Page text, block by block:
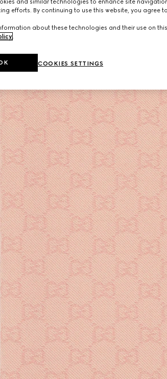
and similar technologies to enhance site
efforts. By continuing to use this website, you agree
about these technologies and their use on
.
COOKIES SETTINGS